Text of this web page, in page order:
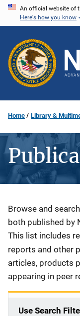
Skip
content
An official website of
Here's how you know
Home Library &
Description
Browse and
both published by
This list includes
reports and other
articles, products
appearing in peer
Use Search